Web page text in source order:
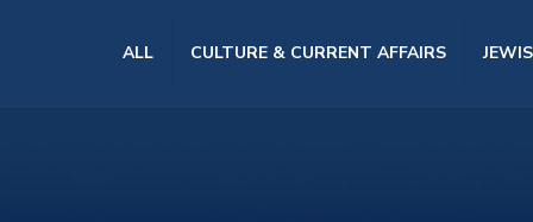
ALL CULTURE & CURRENT AFFAIRS